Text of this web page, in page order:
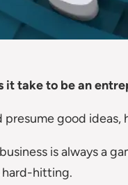
it take to be an
presume good ideas,
is always a
hard-hitting.